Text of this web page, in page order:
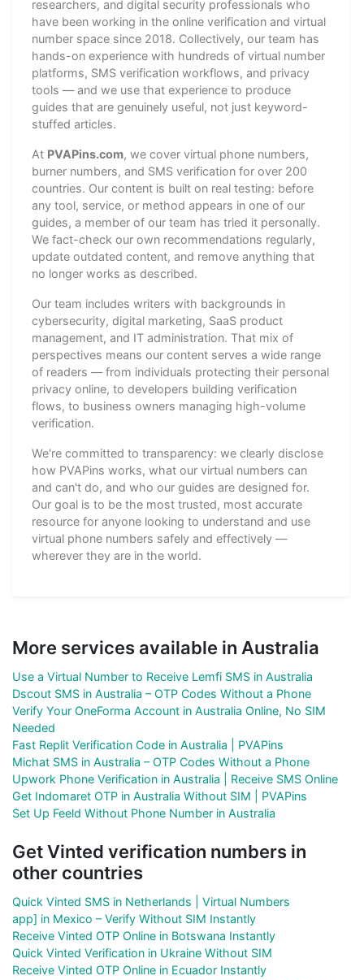
researchers, and digital security professionals who
have been working in the online verification and virtual
number space since 2018. Collectively, our team has
hands-on experience with hundreds of virtual number
platforms, SMS verification workflows, and privacy
tools — and we use that experience to produce
guides that are genuinely useful, not just keyword-
stuffed articles.
At PVAPins.com, we cover virtual phone numbers,
burner numbers, and SMS verification for over 200
countries. Our content is built on real testing: before
any tool, service, or method appears in one of our
guides, a member of our team has tried it personally.
We fact-check our own recommendations regularly,
update outdated content, and remove anything that
no longer works as described.
Our team includes writers with backgrounds in
cybersecurity, digital marketing, SaaS product
management, and IT administration. That mix of
perspectives means our content serves a wide range
of readers — from individuals protecting their personal
privacy online, to developers building verification
flows, to business owners managing high-volume
verification.
We're committed to transparency: we clearly disclose
how PVAPins works, what our virtual numbers can
and can't do, and who our guides are designed for.
Our goal is to be the most trusted, most accurate
resource for anyone looking to understand and use
virtual phone numbers safely and effectively —
wherever they are in the world.
More services available in Australia
Use a Virtual Number to Receive Lemfi SMS in Australia
Dscout SMS in Australia – OTP Codes Without a Phone
Verify Your OneForma Account in Australia Online, No SIM
Needed
Fast Replit Verification Code in Australia | PVAPins
Michat SMS in Australia – OTP Codes Without a Phone
Upwork Phone Verification in Australia | Receive SMS Online
Get Indomaret OTP in Australia Without SIM | PVAPins
Set Up Feeld Without Phone Number in Australia
Get Vinted verification numbers in
other countries
Quick Vinted SMS in Netherlands | Virtual Numbers
app] in Mexico – Verify Without SIM Instantly
Receive Vinted OTP Online in Botswana Instantly
Quick Vinted Verification in Ukraine Without SIM
Receive Vinted OTP Online in Ecuador Instantly